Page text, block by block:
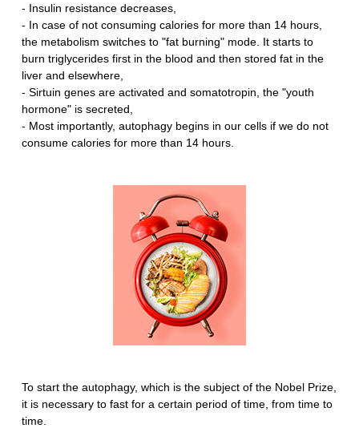
- Insulin resistance decreases,
- In case of not consuming calories for more than 14 hours,
the metabolism switches to "fat burning" mode. It starts to
burn triglycerides first in the blood and then stored fat in the
liver and elsewhere,
- Sirtuin genes are activated and somatotropin, the "youth
hormone" is secreted,
- Most importantly, autophagy begins in our cells if we do not
consume calories for more than 14 hours.
To start the autophagy, which is the subject of the Nobel Prize,
it is necessary to fast for a certain period of time, from time to
time.